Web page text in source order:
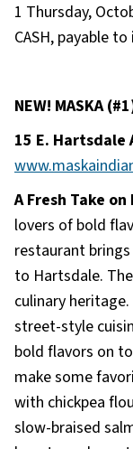
1 Thursday,
CASH, payable
NEW! MASKA
15 E.
A Fresh Take
lovers of bold
restaurant
to Hartsdale.
culinary
street-style
bold flavors on
make some
with chickpea
slow-braised